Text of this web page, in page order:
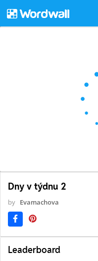
Dny v týdnu 2
by Evamachova
Leaderboard